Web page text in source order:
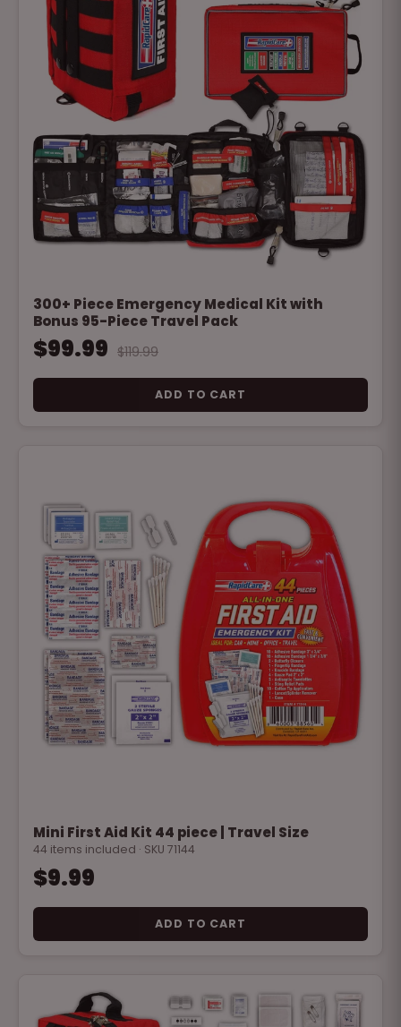
300+ Piece Emergency Medical Kit with
Bonus 95-Piece Travel Pack
$99.99 $119.99
ADD TO CART
Mini First Aid Kit 44 piece | Travel Size
44 items included · SKU 71144
$9.99
ADD TO CART